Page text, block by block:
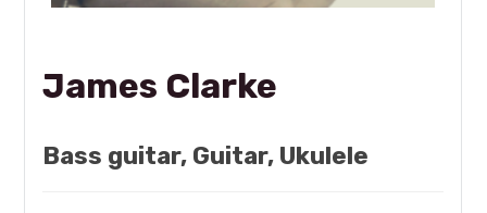
James Clarke
Bass guitar, Guitar, Ukulele